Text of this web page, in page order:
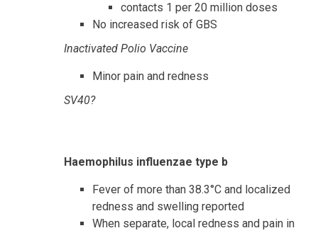
contacts 1 per 20 million doses
No increased risk of GBS
Inactivated Polio Vaccine
Minor pain and redness
SV40?
Haemophilus influenzae type b
Fever of more than 38.3°C and localized
redness and swelling reported
When separate, local redness and pain in